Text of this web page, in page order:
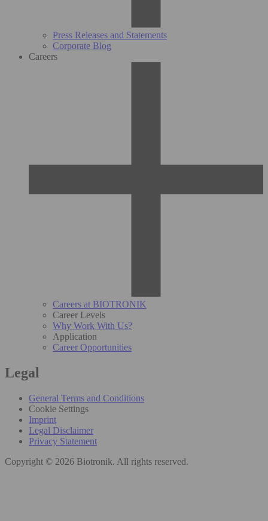
Press Releases and Statements
Corporate Blog
Careers
Careers at BIOTRONIK
Career Levels
Why Work With Us?
Application
Career Opportunities
Legal
General Terms and Conditions
Cookie Settings
Imprint
Legal Disclaimer
Privacy Statement
Copyright © 2026 Biotronik. All rights reserved.